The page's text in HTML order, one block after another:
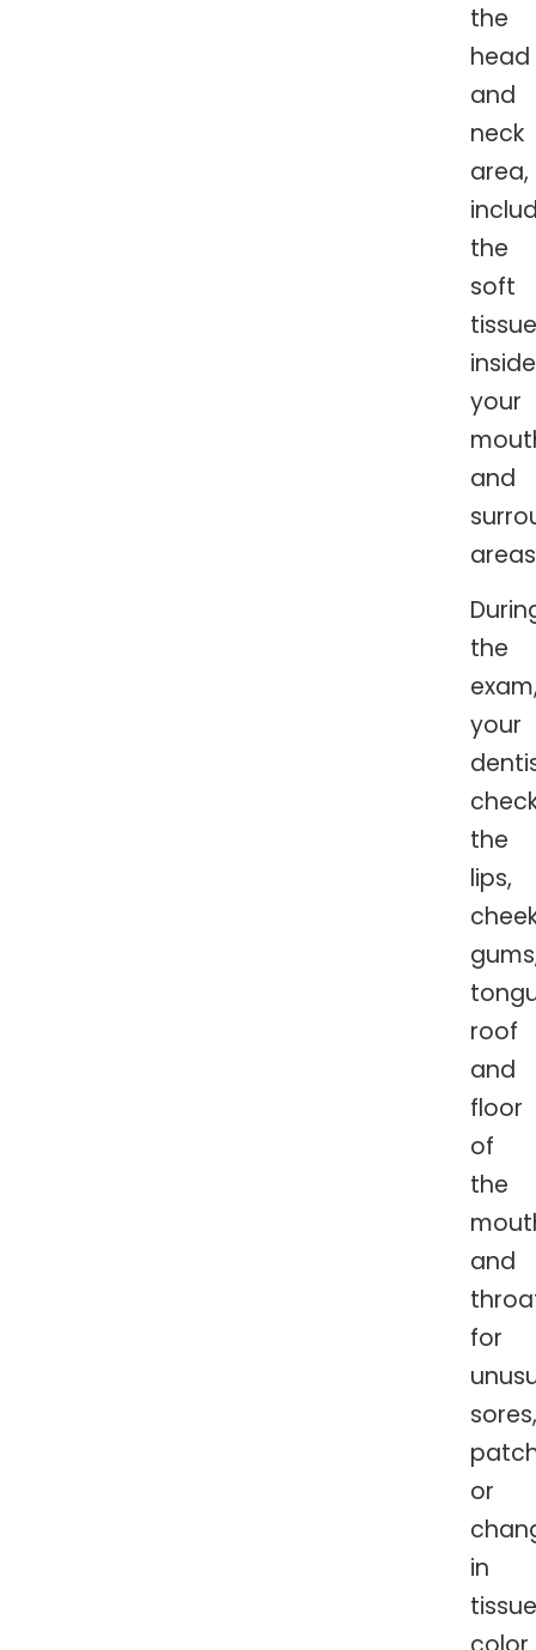
the
head
and
neck
area,
the
soft
inside
your
and
the
your
the
lips,
roof
and
floor
of
the
and
for
sores,
or
in
tissue